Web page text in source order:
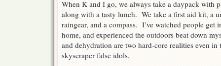
When K and I go, we always take a daypack with
along with a tasty lunch. We take a first aid kit, a
raingear, and a compass. I’ve watched people get
home, and experienced the outdoors beat down
and dehydration are two hard-core realities even
skyscraper false idols.